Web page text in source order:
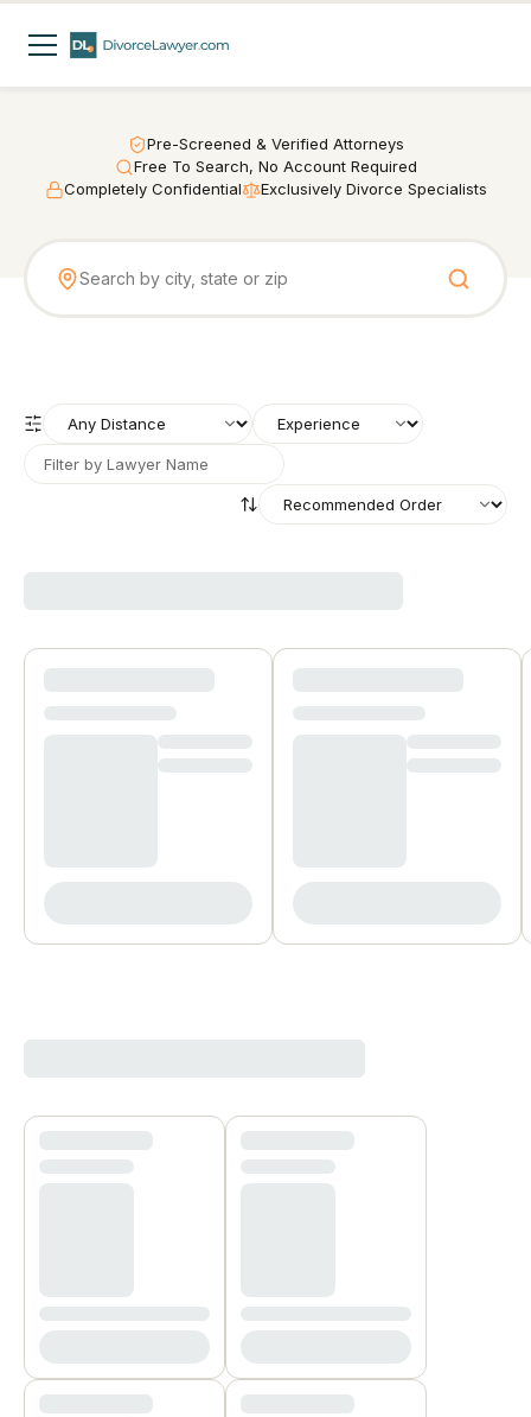
Pre-Screened & Verified Attorneys
Free To Search, No Account Required
Completely Confidential
Exclusively Divorce Specialists